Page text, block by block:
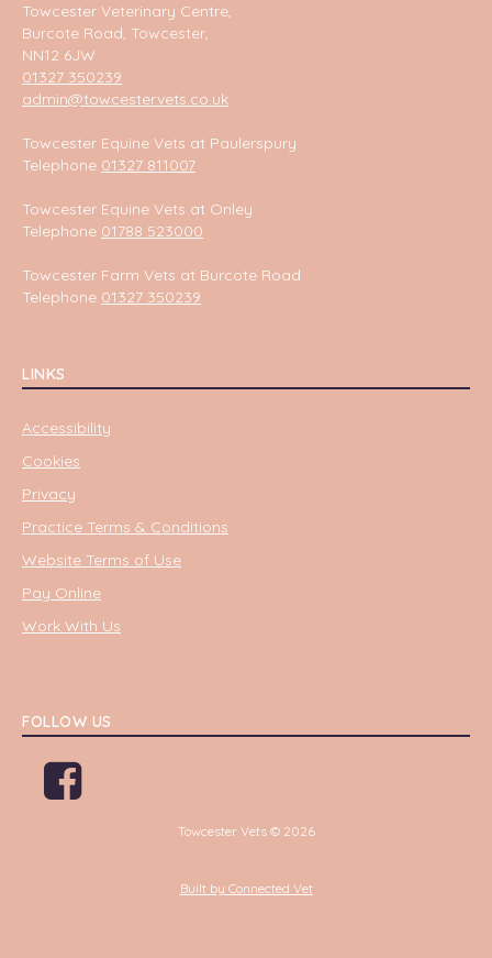
Towcester Veterinary Centre,
Burcote Road, Towcester,
NN12 6JW
01327 350239
admin@towcestervets.co.uk
Towcester Equine Vets at Paulerspury
Telephone 01327 811007
Towcester Equine Vets at Onley
Telephone 01788 523000
Towcester Farm Vets at Burcote Road
Telephone 01327 350239
LINKS
Accessibility
Cookies
Privacy
Practice Terms & Conditions
Website Terms of Use
Pay Online
Work With Us
FOLLOW US
Towcester Vets © 2026
Built by Connected Vet